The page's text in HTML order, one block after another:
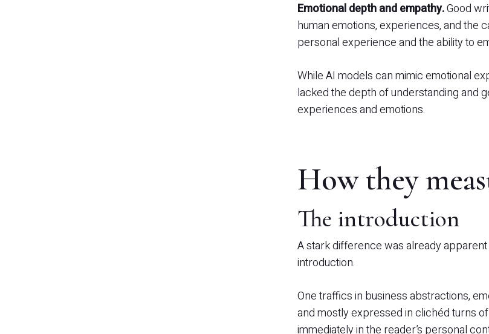
Emotional depth and empathy.Good
human emotions, experiences, and the
personal experience and the ability to
While AI models can mimic emotional
lacked the depth of understanding and
experiences and emotions.
How they
The introduction
A stark difference was already
introduction.
One traffics in business abstractions,
and mostly expressed in clichéd turns
immediately in the reader’s personal